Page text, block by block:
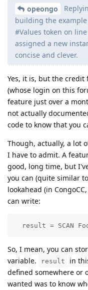
opeongo
building the
#Values token on
assigned a new
concise and clever.
Yes, it is, but the credit
(whose login on this
feature just over a
not actually
code to know that you
Though, actually, a lot
I have to admit. A
good, long time, but
you can (quite similar
lookahead (in
can write:
result = SCAN
So, I mean, you can
variable.
result
in
defined somewhere or
wanted was to know